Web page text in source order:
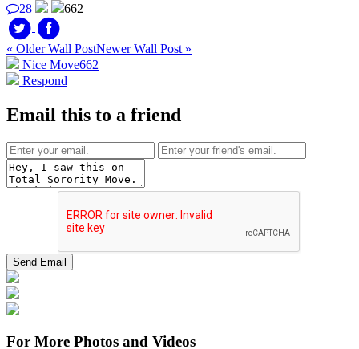
28
662
« Older Wall PostNewer Wall Post »
Nice Move662
Respond
Email this to a friend
For More Photos and Videos